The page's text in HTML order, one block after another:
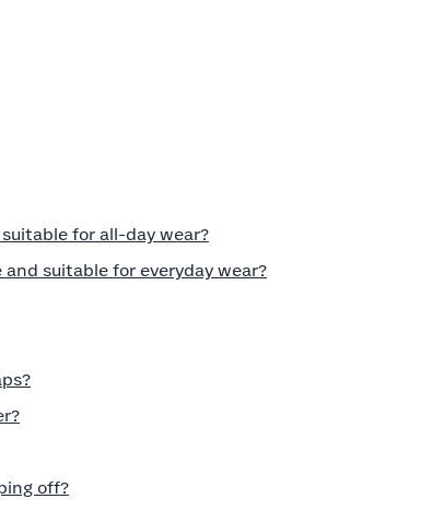
for all-day wear?
suitable for everyday wear?
off?